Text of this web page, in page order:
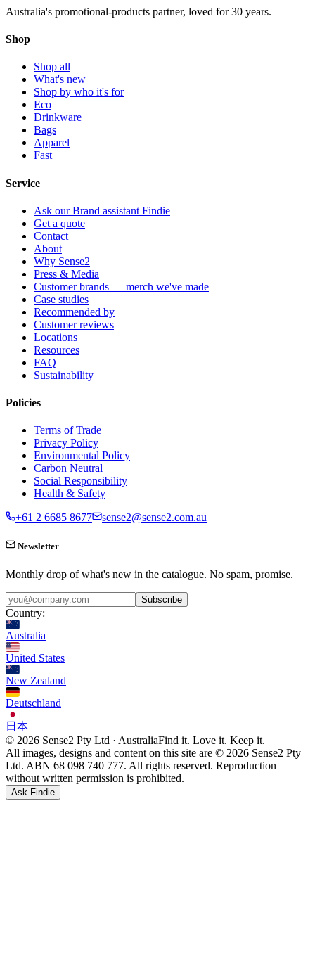
Australia's promotional-products partner, loved for 30 years.
Shop
Shop all
What's new
Shop by who it's for
Eco
Drinkware
Bags
Apparel
Fast
Service
Ask our Brand assistant Findie
Get a quote
Contact
About
Why Sense2
Press & Media
Customer brands — merch we've made
Case studies
Recommended by
Customer reviews
Locations
Resources
FAQ
Sustainability
Policies
Terms of Trade
Privacy Policy
Environmental Policy
Carbon Neutral
Social Responsibility
Health & Safety
+61 2 6685 8677
sense2@sense2.com.au
Newsletter
Monthly drop of what's new in the catalogue. No spam, promise.
Subscribe
Country:
Australia
United States
New Zealand
Deutschland
日本
© 2026 Sense2 Pty Ltd · AustraliaFind it. Love it. Keep it.
All images, designs and content on this site are © 2026 Sense2 Pty
Ltd. ABN 68 098 740 777. All rights reserved. Reproduction
without written permission is prohibited.
Ask Findie